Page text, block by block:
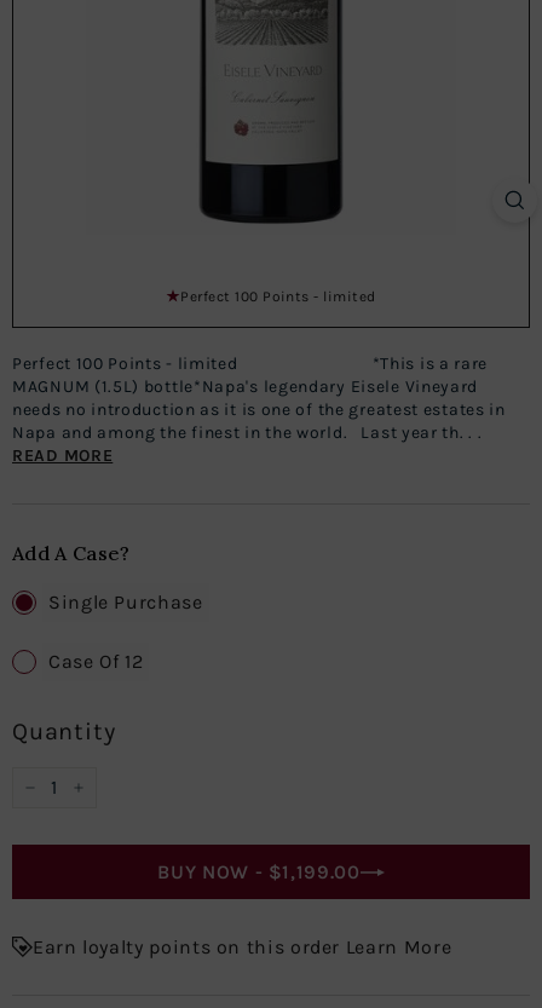
Perfect 100 Points - limited
Perfect 100 Points - limited *This is a rare
MAGNUM (1.5L) bottle*Napa's legendary Eisele Vineyard
needs no introduction as it is one of the greatest estates in
Napa and among the finest in the world. Last year th. . .
READ MORE
Add A Case?
Single Purchase
Case Of 12
Quantity
BUY NOW - $1,199.00
Earn loyalty points on this order Learn More